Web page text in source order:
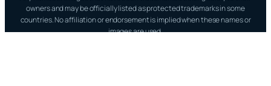
owners and may be officially listed as protected trademarks in some
countries. No affiliation or endorsement is implied when these names or
images are used.